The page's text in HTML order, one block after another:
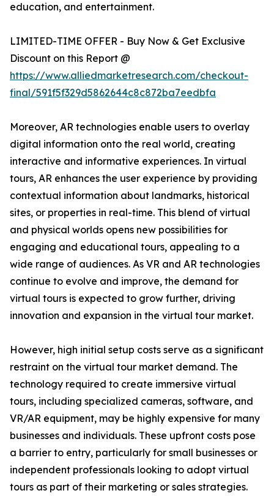
education, and entertainment.
LIMITED-TIME OFFER - Buy Now & Get Exclusive
Discount on this Report @
https://www.alliedmarketresearch.com/checkout-
final/591f5f329d5862644c8c872ba7eedbfa
Moreover, AR technologies enable users to overlay
digital information onto the real world, creating
interactive and informative experiences. In virtual
tours, AR enhances the user experience by providing
contextual information about landmarks, historical
sites, or properties in real-time. This blend of virtual
and physical worlds opens new possibilities for
engaging and educational tours, appealing to a
wide range of audiences. As VR and AR technologies
continue to evolve and improve, the demand for
virtual tours is expected to grow further, driving
innovation and expansion in the virtual tour market.
However, high initial setup costs serve as a significant
restraint on the virtual tour market demand. The
technology required to create immersive virtual
tours, including specialized cameras, software, and
VR/AR equipment, may be highly expensive for many
businesses and individuals. These upfront costs pose
a barrier to entry, particularly for small businesses or
independent professionals looking to adopt virtual
tours as part of their marketing or sales strategies.